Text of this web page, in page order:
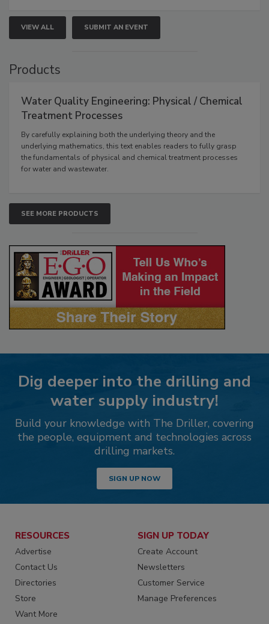
VIEW ALL SUBMIT AN EVENT
Products
Water Quality Engineering: Physical / Chemical
Treatment Processes
By carefully explaining both the underlying theory and the
underlying mathematics, this text enables readers to fully grasp
the fundamentals of physical and chemical treatment processes
for water and wastewater.
SEE MORE PRODUCTS
Dig deeper into the drilling and
water supply industry!
Build your knowledge with The Driller, covering
the people, equipment and technologies across
drilling markets.
SIGN UP NOW
RESOURCES
Advertise
Contact Us
Directories
Store
Want More
SIGN UP TODAY
Create Account
Newsletters
Customer Service
Manage Preferences